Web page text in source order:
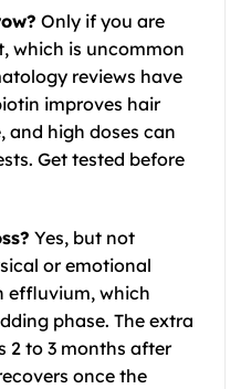
Only if you are
which is uncommon
reviews have
improves hair
and high doses can
Get tested before
Yes, but not
or emotional
effluvium, which
phase. The extra
2 to 3 months after
once the